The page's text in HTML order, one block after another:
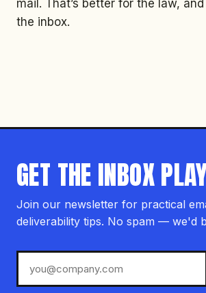
mail. That’s better for the law,
the inbox.
GET THE INBOX
Join our newsletter for practical
deliverability tips. No spam — we'd